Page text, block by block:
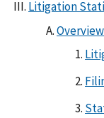
Litigation